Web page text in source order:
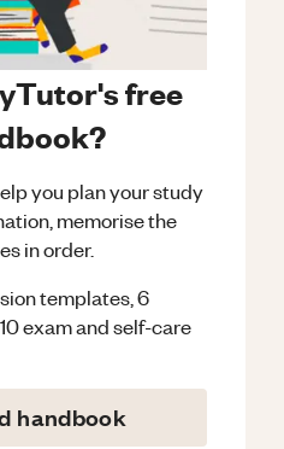
free
you plan your study
memorise the
in order.
templates, 6
exam and self-care
handbook